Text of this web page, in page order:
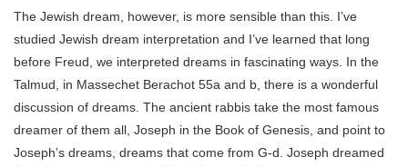
The Jewish dream, however, is more sensible than this. I’ve
studied Jewish dream interpretation and I’ve learned that long
before Freud, we interpreted dreams in fascinating ways. In the
Talmud, in Massechet Berachot 55a and b, there is a wonderful
discussion of dreams. The ancient rabbis take the most famous
dreamer of them all, Joseph in the Book of Genesis, and point to
Joseph’s dreams, dreams that come from G-d. Joseph dreamed